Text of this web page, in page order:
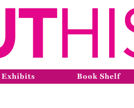
Exhibits Book Shelf